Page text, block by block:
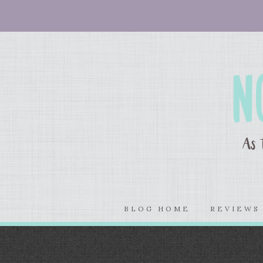
BLOG HOME REVIEWS